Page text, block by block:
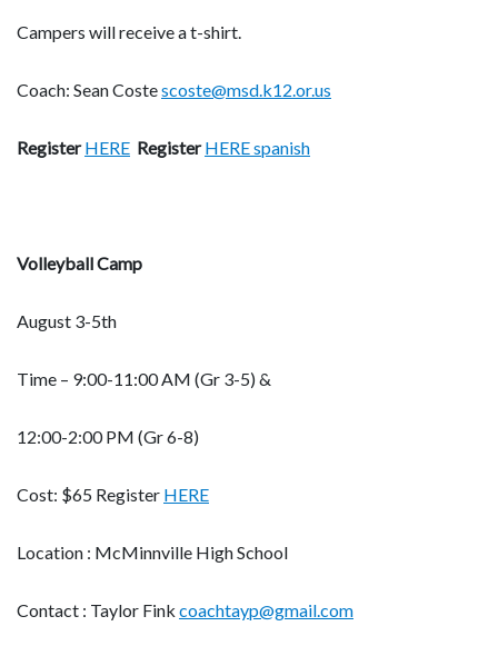
Campers will receive a t-shirt.
Coach: Sean Costescoste@msd.k12.or.us
Register HERE Register HERE spanish
Volleyball Camp
August 3-5th
Time – 9:00-11:00 AM (Gr 3-5) &
12:00-2:00 PM (Gr 6-8)
Cost: $65 Register HERE
Location : McMinnville High School
Contact : Taylor Fink coachtayp@gmail.com